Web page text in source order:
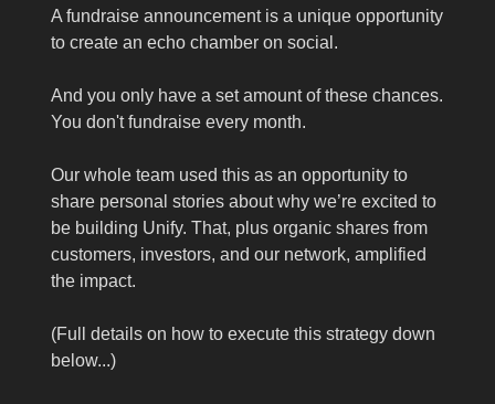
A fundraise announcement is a unique opportunity
to create an echo chamber on social.
And you only have a set amount of these chances.
You don't fundraise every month.
Our whole team used this as an opportunity to
share personal stories about why we’re excited to
be building Unify. That, plus organic shares from
customers, investors, and our network, amplified
the impact.
(Full details on how to execute this strategy down
below...)